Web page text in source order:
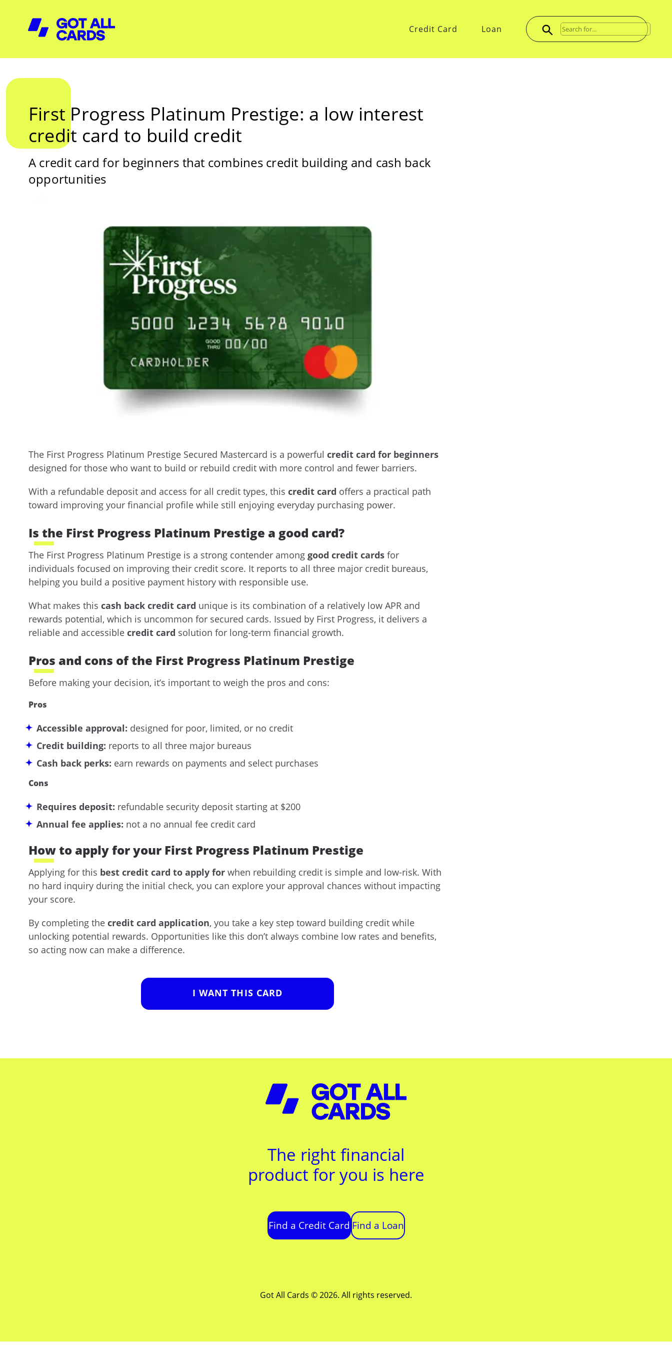
Credit Card Loan
First Progress Platinum Prestige: a low interest
credit card to build credit
A credit card for beginners that combines credit building and cash back
opportunities
The First Progress Platinum Prestige Secured Mastercard is a powerful credit card for beginners
designed for those who want to build or rebuild credit with more control and fewer barriers.
With a refundable deposit and access for all credit types, this credit card offers a practical path
toward improving your financial profile while still enjoying everyday purchasing power.
Is the First Progress Platinum Prestige a good card?
The First Progress Platinum Prestige is a strong contender among good credit cards for
individuals focused on improving their credit score. It reports to all three major credit bureaus,
helping you build a positive payment history with responsible use.
What makes this cash back credit card unique is its combination of a relatively low APR and
rewards potential, which is uncommon for secured cards. Issued by First Progress, it delivers a
reliable and accessible credit card solution for long-term financial growth.
Pros and cons of the First Progress Platinum Prestige
Before making your decision, it’s important to weigh the pros and cons:
Pros
Accessible approval: designed for poor, limited, or no credit
Credit building: reports to all three major bureaus
Cash back perks: earn rewards on payments and select purchases
Cons
Requires deposit: refundable security deposit starting at $200
Annual fee applies: not a no annual fee credit card
How to apply for your First Progress Platinum Prestige
Applying for this best credit card to apply for when rebuilding credit is simple and low-risk. With
no hard inquiry during the initial check, you can explore your approval chances without impacting
your score.
By completing the credit card application, you take a key step toward building credit while
unlocking potential rewards. Opportunities like this don’t always combine low rates and benefits,
so acting now can make a difference.
I WANT THIS CARD
The right financial
product for you is here
Find a Credit Card Find a Loan
Got All Cards © 2026. All rights reserved.